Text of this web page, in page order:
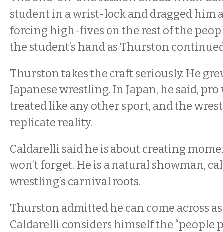
student in a wrist-lock and dragged him
forcing high-fives on the rest of the
the student’s hand as Thurston
Thurston takes the craft seriously. He
Japanese wrestling. In Japan, he said,
treated like any other sport, and the
replicate reality.
Caldarelli said he is about creating
won’t forget. He is a natural showman,
wrestling’s carnival roots.
Thurston admitted he can come across
Caldarelli considers himself the “people